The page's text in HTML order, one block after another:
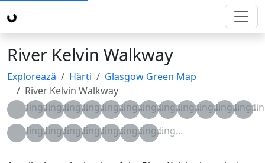
River Kelvin Walkway
Explorează Hărți
Glasgow Green Map
River Kelvin Walkway
Loading...
Loading...
Loading...
Loading...
Loading...
Loading...
Loading...
Loading...
Loading...
Loading...
Loading...
Loading...
Loading...
Loading...
Loading...
Loading...
Loading...
Loading...
Loading...
Loading...